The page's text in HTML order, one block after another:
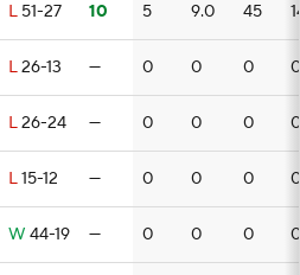
L 51-27 10 5 9.0 45
L26-13 — 0 0 0 0
L26-24 — 0 0 0 0
L15-12 — 0 0 0 0
W 44-19 — 0 0 0 0